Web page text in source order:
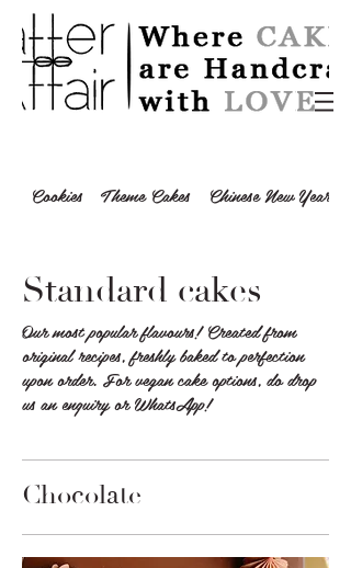
Cookies Theme Cakes Chinese New Year
Standard cakes
Our most popular flavours! Created from
original recipes, freshly baked to perfection
upon order. For vegan cake options, do drop
us an enquiry or WhatsApp!
Chocolate